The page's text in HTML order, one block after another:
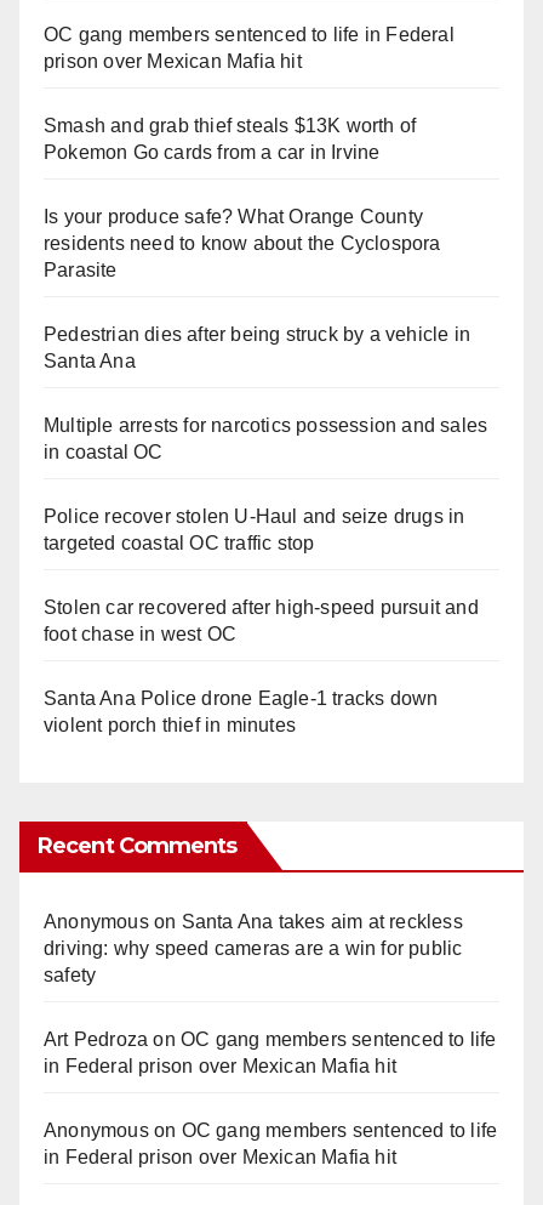
OC gang members sentenced to life in Federal
prison over Mexican Mafia hit
Smash and grab thief steals $13K worth of
Pokemon Go cards from a car in Irvine
Is your produce safe? What Orange County
residents need to know about the Cyclospora
Parasite
Pedestrian dies after being struck by a vehicle in
Santa Ana
Multiple arrests for narcotics possession and sales
in coastal OC
Police recover stolen U-Haul and seize drugs in
targeted coastal OC traffic stop
Stolen car recovered after high-speed pursuit and
foot chase in west OC
Santa Ana Police drone Eagle-1 tracks down
violent porch thief in minutes
Recent Comments
Anonymouson Santa Ana takes aim at reckless
driving: why speed cameras are a win for public
safety
Art Pedroza onOC gang members sentenced to life
in Federal prison over Mexican Mafia hit
Anonymouson OC gang members sentenced to life
in Federal prison over Mexican Mafia hit